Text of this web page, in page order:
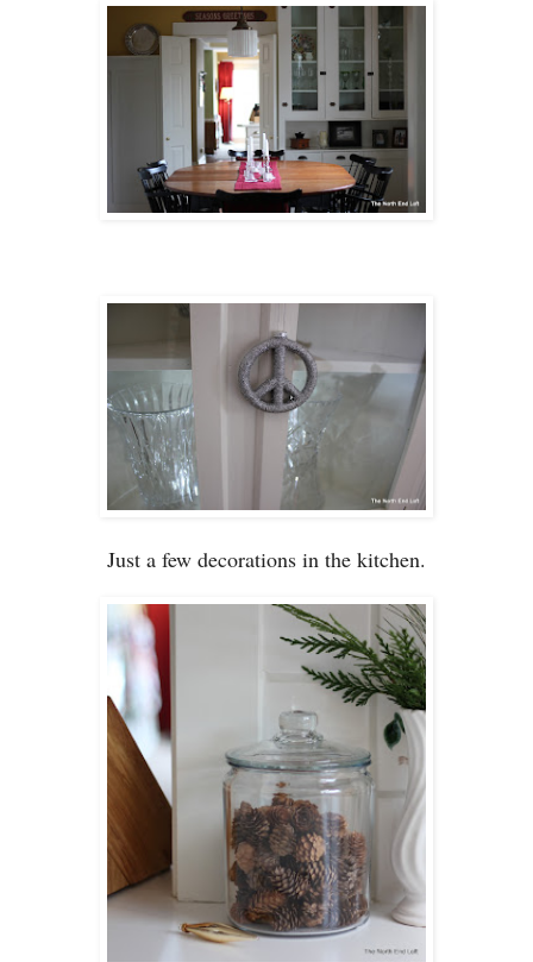
Just a few decorations in the kitchen.